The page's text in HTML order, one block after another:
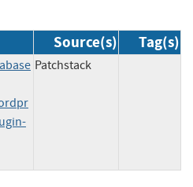
Source(s) Tag(s)
Patchstack